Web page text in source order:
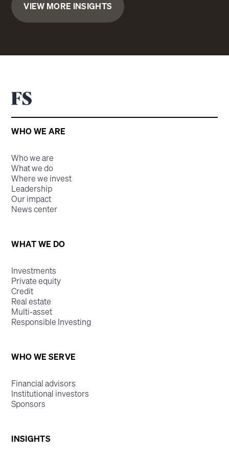
VIEW MORE INSIGHTS
WHO WE ARE
Who we are
What we do
Where we invest
Leadership
Our impact
News center
WHAT WE DO
Investments
Private equity
Credit
Real estate
Multi-asset
Responsible Investing
WHO WE SERVE
Financial advisors
Institutional investors
Sponsors
INSIGHTS